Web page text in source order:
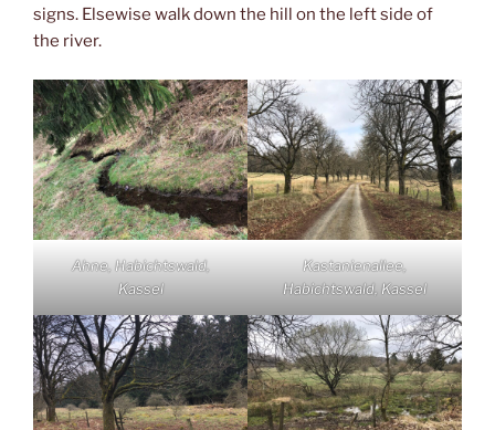
signs. Elsewise walk down the hill on the left side of
the river.
Ahne, Habichtswald,
Kassel
Kastanienallee,
Habichtswald, Kassel